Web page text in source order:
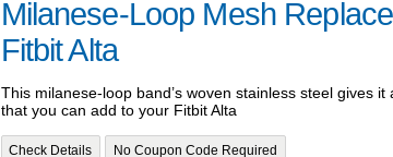
Milanese-Loop Mesh
Fitbit Alta
This milanese-loop band’s woven stainless steel gives
that you can add to your Fitbit Alta
Check Details No Coupon Code Required